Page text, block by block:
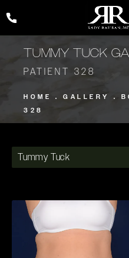
Give Rady Rahban, MD a
TUMMY TUCK
PATIENT 328
HOME GALLERY
328
Tummy Tuck